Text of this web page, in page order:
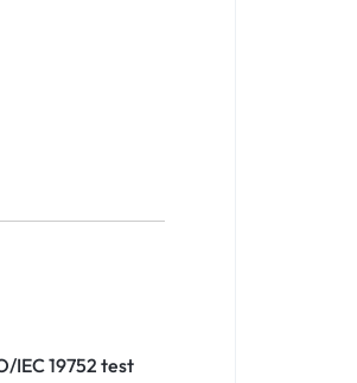
IEC 19752 test